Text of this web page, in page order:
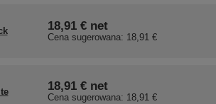
18,91 €net
Cena sugerowana: 18,91 €
18,91 €net
Cena sugerowana: 18,91 €